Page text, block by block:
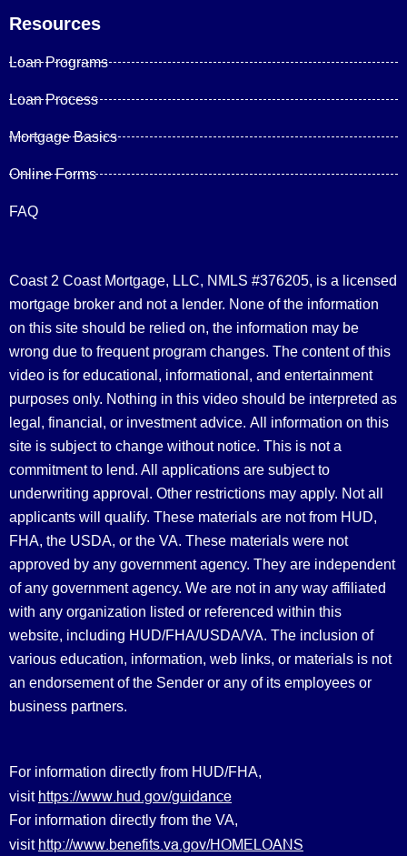
Resources
Loan Programs
Loan Process
Mortgage Basics
Online Forms
FAQ
Coast 2 Coast Mortgage, LLC, NMLS #376205, is a licensed
mortgage broker and not a lender. None of the information
on this site should be relied on, the information may be
wrong due to frequent program changes. The content of this
video is for educational, informational, and entertainment
purposes only. Nothing in this video should be interpreted as
legal, financial, or investment advice. All information on this
site is subject to change without notice. This is not a
commitment to lend. All applications are subject to
underwriting approval. Other restrictions may apply. Not all
applicants will qualify. These materials are not from HUD,
FHA, the USDA, or the VA. These materials were not
approved by any government agency. They are independent
of any government agency. We are not in any way affiliated
with any organization listed or referenced within this
website, including HUD/FHA/USDA/VA. The inclusion of
various education, information, web links, or materials is not
an endorsement of the Sender or any of its employees or
business partners.
For information directly from HUD/FHA,
visit https://www.hud.gov/guidance
For information directly from the VA,
visit http://www.benefits.va.gov/HOMELOANS